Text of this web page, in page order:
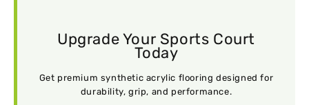
Upgrade Your Sports Court
Today
Get premium synthetic acrylic flooring designed for
durability, grip, and performance.